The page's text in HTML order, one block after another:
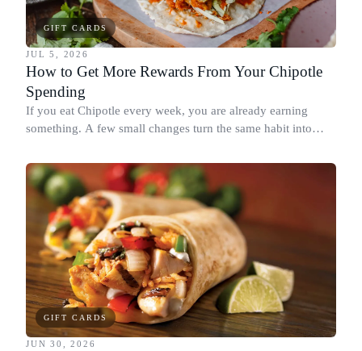
GIFT CARDS
JUL 5, 2026
How to Get More Rewards From Your Chipotle
Spending
If you eat Chipotle every week, you are already earning
something. A few small changes turn the same habit into
spending more.
GIFT CARDS
JUN 30, 2026